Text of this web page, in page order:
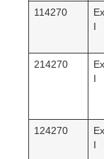
114270
I
214270
I
124270
I